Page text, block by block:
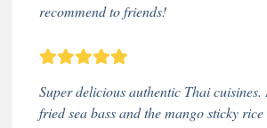
recommend to friends!
Super delicious authentic Thai cuisines.
fried sea bass and the mango sticky